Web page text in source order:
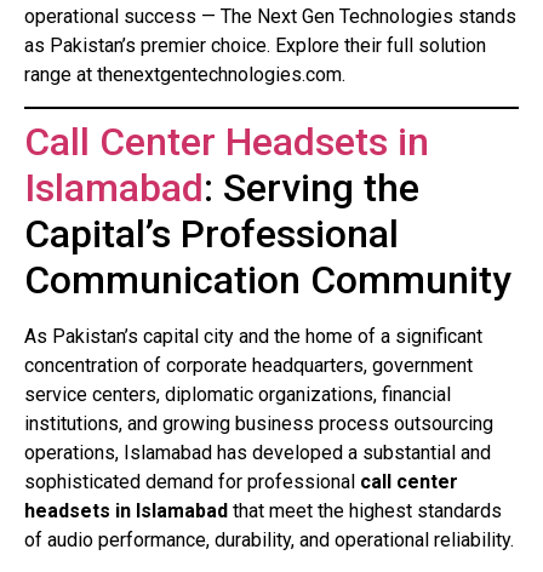
operational success — The Next Gen Technologies stands
as Pakistan’s premier choice. Explore their full solution
range at thenextgentechnologies.com.
Call Center Headsets in
Islamabad: Serving the
Capital’s Professional
Communication Community
As Pakistan’s capital city and the home of a significant
concentration of corporate headquarters, government
service centers, diplomatic organizations, financial
institutions, and growing business process outsourcing
operations, Islamabad has developed a substantial and
sophisticated demand for professional call center
headsets in Islamabad that meet the highest standards
of audio performance, durability, and operational reliability.